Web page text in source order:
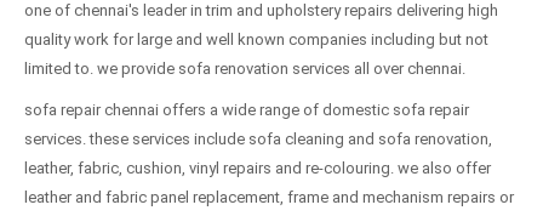
one of chennai's leader in trim and upholstery repairs delivering high
quality work for large and well known companies including but not
limited to. we provide sofa renovation services all over chennai.
sofa repair chennai offers a wide range of domestic sofa repair
services. these services include sofa cleaning and sofa renovation,
leather, fabric, cushion, vinyl repairs and re-colouring. we also offer
leather and fabric panel replacement, frame and mechanism repairs or